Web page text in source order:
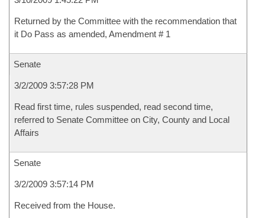
Returned by the Committee with the recommendation that
it Do Pass as amended, Amendment # 1
Senate
3/2/2009 3:57:28 PM
Read first time, rules suspended, read second time,
referred to Senate Committee on City, County and Local
Affairs
Senate
3/2/2009 3:57:14 PM
Received from the House.